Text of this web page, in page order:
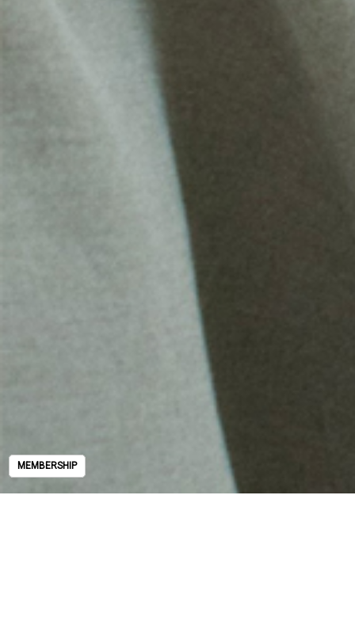
MEMBERSHIP
MEMBERSHIP